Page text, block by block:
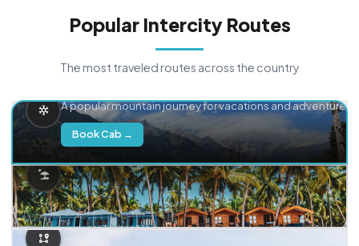
Popular Intercity Routes
The most traveled routes across the country
A popular mountain journey for vacations and adventure.
Book Cab →